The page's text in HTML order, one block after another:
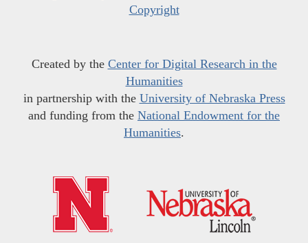
Copyright
Created by the Center for Digital Research in the
Humanities
in partnership with the University of Nebraska Press
and funding from the National Endowment for the
Humanities.